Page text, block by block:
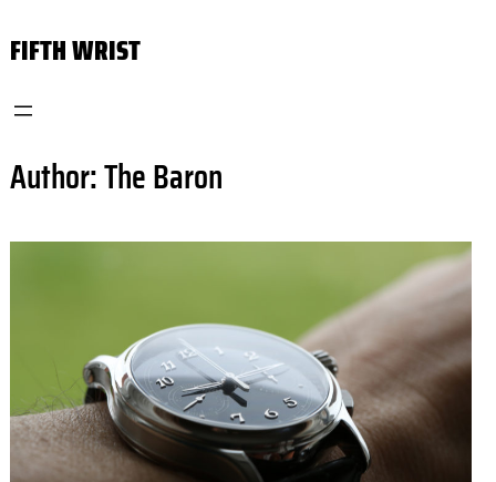
toFIFTH WRIST
Author:The Baron